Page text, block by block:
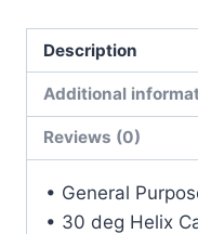
3/8Shk
RND
SE
SQ
BRITE
Description
Additional
Reviews (0)
• General
• 30 deg Helix